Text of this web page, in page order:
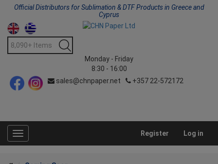
Official Distributors for Sublimation & DTF Products in Greece and
Cyprus
Monday - Friday
8:30 - 16:00
sales@chnpaper.net
+357 22-572172
Toggle
navigation
Register Log in